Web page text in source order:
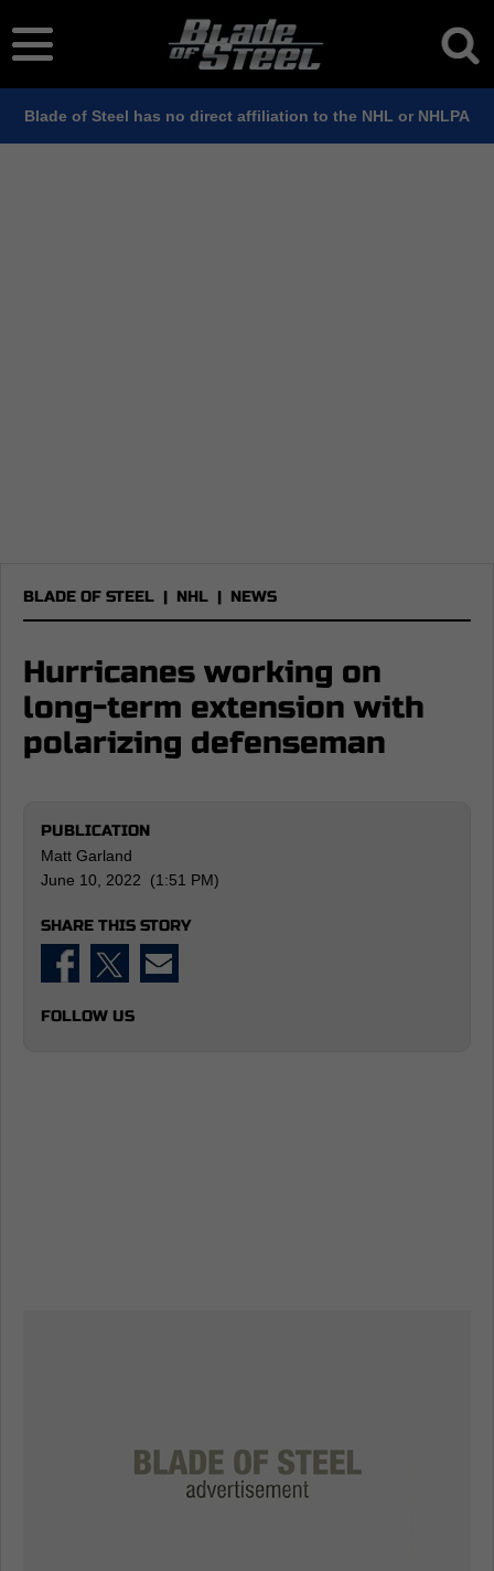
Blade of Steel has no direct affiliation to the NHL or NHLPA
BLADE OF STEEL | NHL | NEWS
Hurricanes working on
long-term extension with
polarizing defenseman
PUBLICATION
Matt Garland
June 10, 2022 (1:51 PM)
SHARE THIS STORY
FOLLOW US